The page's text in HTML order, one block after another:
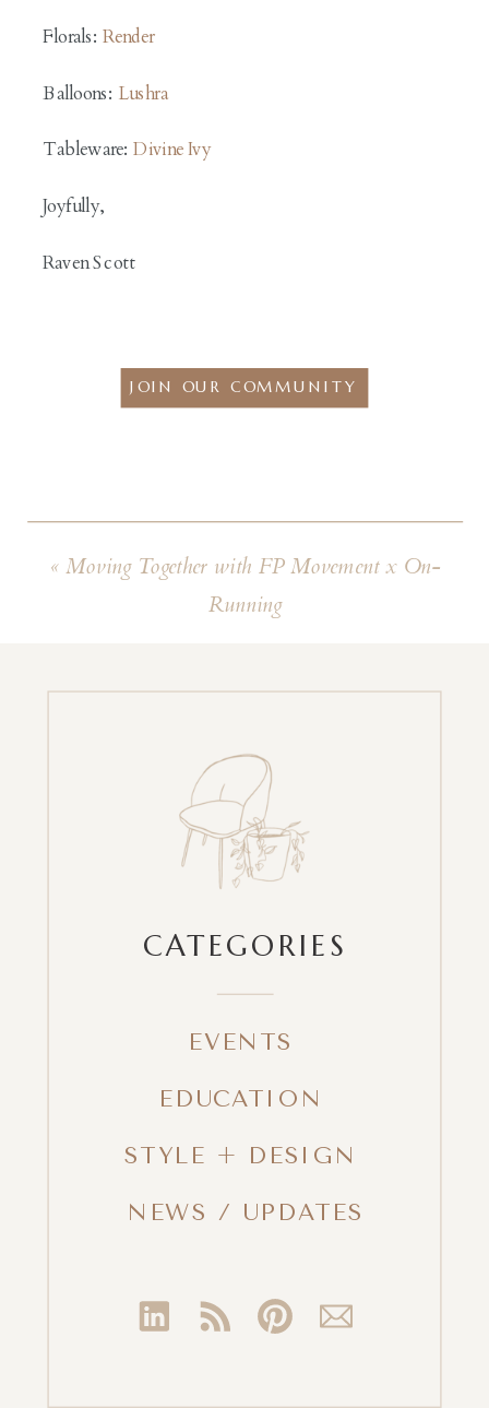
Florals: Render
Balloons: Lushra
Tableware: Divine Ivy
Joyfully,
Raven Scott
JOIN OUR COMMUNITY
«Moving Together with FP Movement x On-
Running
CATEGORIES
EVENTS
EDUCATION
STYLE + DESIGN
NEWS / UPDATES